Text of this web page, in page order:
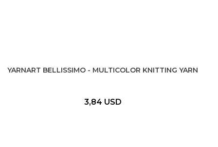
YARNART BELLISSIMO - MULTICOLOR KNITTING YARN
3,84 USD